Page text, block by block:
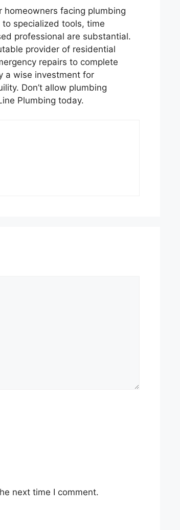
homeowners facing plumbing
specialized tools, time
professional are substantial.
provider of residential
repairs to complete
a wise investment for
Don’t allow plumbing
Plumbing today.
next time I comment.